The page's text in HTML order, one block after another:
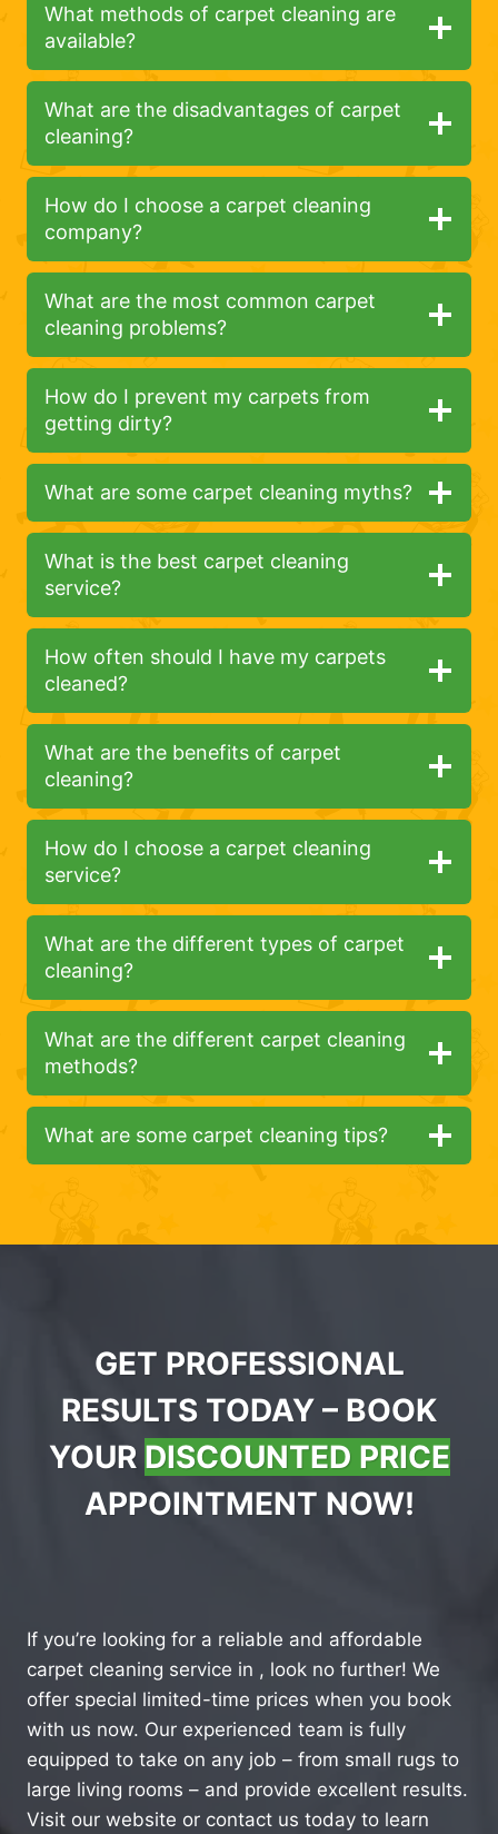
What methods of carpet cleaning are
available?
What are the disadvantages of carpet
cleaning?
How do I choose a carpet cleaning
company?
What are the most common carpet
cleaning problems?
How do I prevent my carpets from
getting dirty?
What are some carpet cleaning myths?
What is the best carpet cleaning
service?
How often should I have my carpets
cleaned?
What are the benefits of carpet
cleaning?
How do I choose a carpet cleaning
service?
What are the different types of carpet
cleaning?
What are the different carpet cleaning
methods?
What are some carpet cleaning tips?
GET PROFESSIONAL
RESULTS TODAY – BOOK
YOUR DISCOUNTED PRICE
APPOINTMENT NOW!
If you’re looking for a reliable and affordable
carpet cleaning service in , look no further! We
offer special limited-time prices when you book
with us now. Our experienced team is fully
equipped to take on any job – from small rugs to
large living rooms – and provide excellent results.
Visit our website or contact us today to learn